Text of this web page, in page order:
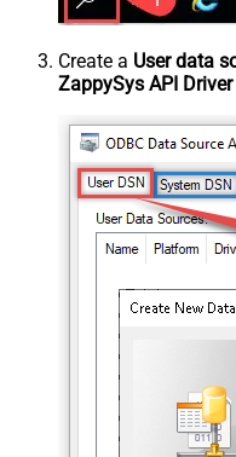
Create a User data
ZappySys API Driver